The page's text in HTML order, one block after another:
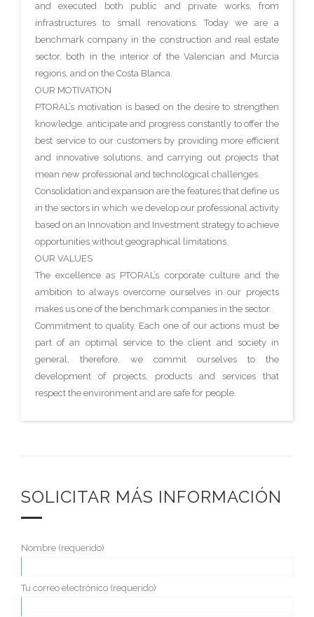
and executed both public and private works, from
infrastructures to small renovations. Today we are a
benchmark company in the construction and real estate
sector, both in the interior of the Valencian and Murcia
regions, and on the Costa Blanca.
OUR MOTIVATION
PTORAL’s motivation is based on the desire to strengthen
knowledge, anticipate and progress constantly to offer the
best service to our customers by providing more efficient
and innovative solutions, and carrying out projects that
mean new professional and technological challenges.
Consolidation and expansion are the features that define us
in the sectors in which we develop our professional activity
based on an Innovation and Investment strategy to achieve
opportunities without geographical limitations.
OUR VALUES
The excellence as PTORAL’s corporate culture and the
ambition to always overcome ourselves in our projects
makes us one of the benchmark companies in the sector.
Commitment to quality. Each one of our actions must be
part of an optimal service to the client and society in
general, therefore, we commit ourselves to the
development of projects, products and services that
respect the environment and are safe for people.
SOLICITAR MÁS INFORMACIÓN
Nombre (requerido)
Tu correo electrónico (requerido)